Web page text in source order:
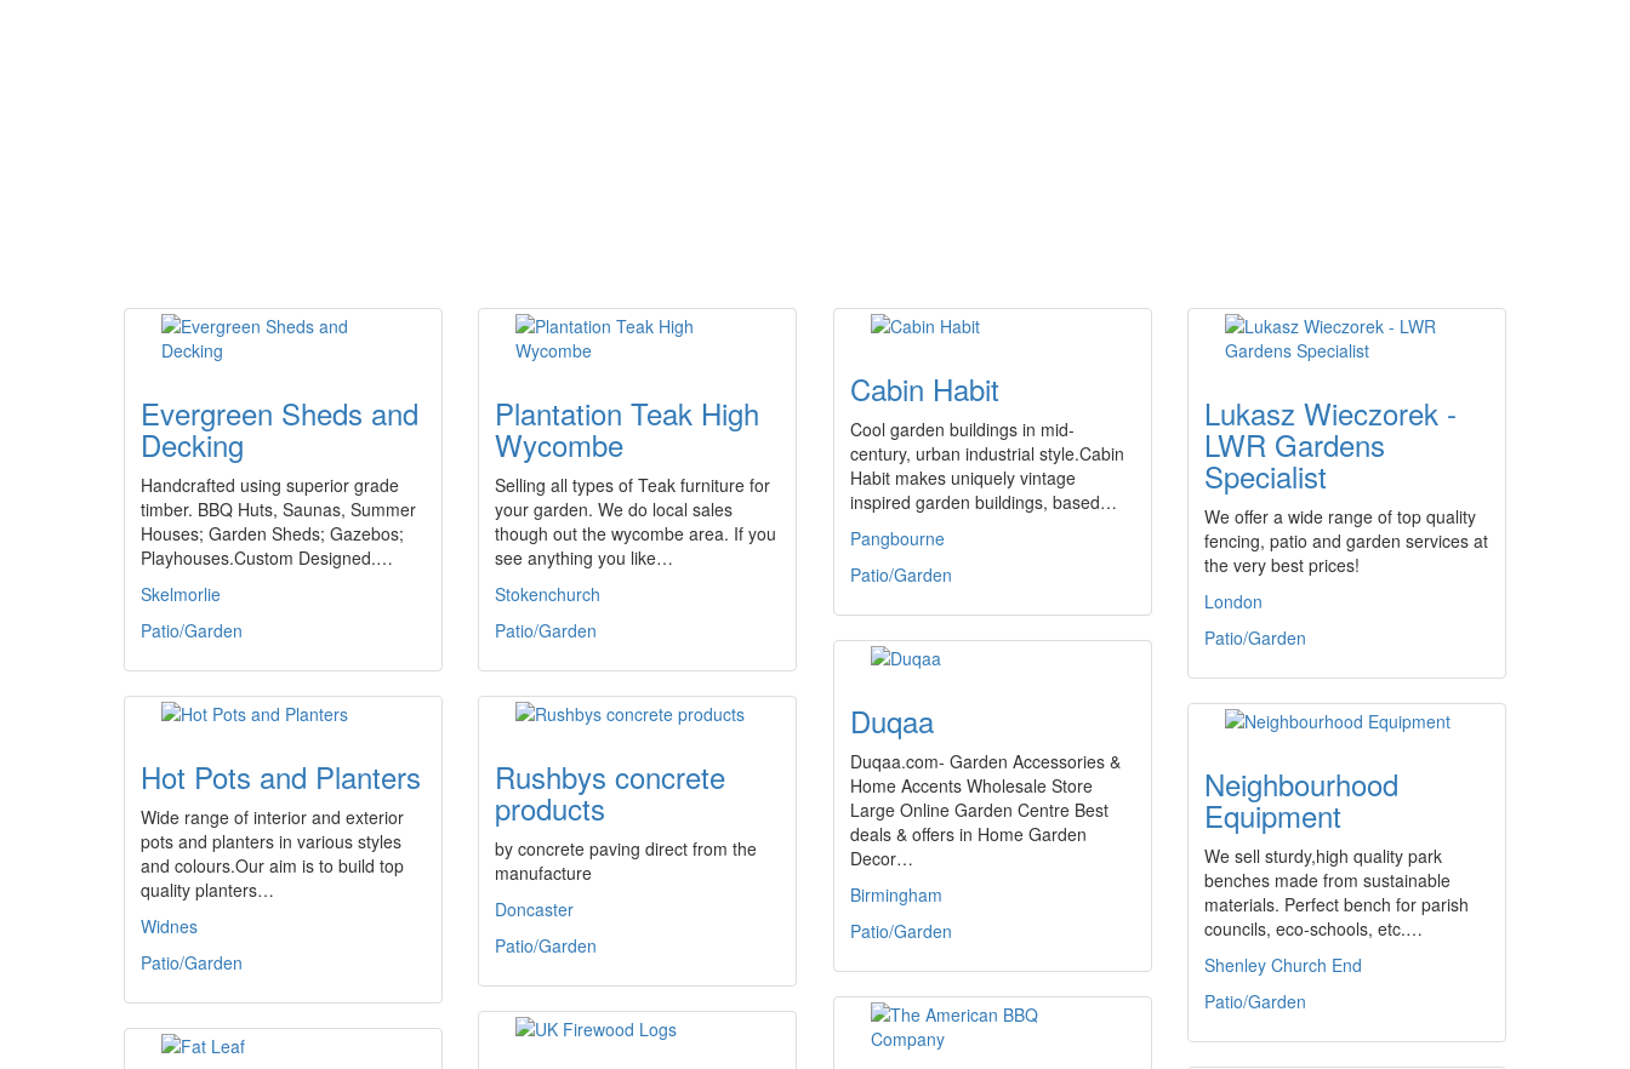
Evergreen Sheds and
Decking
Handcrafted using superior grade
timber. BBQ Huts, Saunas, Summer
Houses; Garden Sheds; Gazebos;
Playhouses.Custom Designed.…
Skelmorlie
Patio/Garden
Plantation Teak High
Wycombe
Selling all types of Teak furniture for
your garden. We do local sales
though out the wycombe area. If you
see anything you like…
Stokenchurch
Patio/Garden
Cabin Habit
Cool garden buildings in mid-
century, urban industrial style.Cabin
Habit makes uniquely vintage
inspired garden buildings, based…
Pangbourne
Patio/Garden
Lukasz Wieczorek -
LWR Gardens
Specialist
We offer a wide range of top quality
fencing, patio and garden services at
the very best prices!
London
Patio/Garden
Duqaa
Duqaa.com- Garden Accessories &
Home Accents Wholesale Store
Large Online Garden Centre Best
deals & offers in Home Garden
Decor…
Birmingham
Patio/Garden
Hot Pots and Planters
Wide range of interior and exterior
pots and planters in various styles
and colours.Our aim is to build top
quality planters…
Widnes
Patio/Garden
Rushbys concrete
products
by concrete paving direct from the
manufacture
Doncaster
Patio/Garden
Neighbourhood
Equipment
We sell sturdy,high quality park
benches made from sustainable
materials. Perfect bench for parish
councils, eco-schools, etc.…
Shenley Church End
Patio/Garden